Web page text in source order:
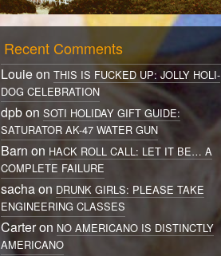
Recent Comments
Louie on THIS IS FUCKED UP: JOLLY HOLI-
DOG CELEBRATION
dpb on SOTI HOLIDAY GIFT GUIDE:
SATURATOR AK-47 WATER GUN
Barn on HACK ROLL CALL: LET IT BE… A
COMPLETE FAILURE
sacha on DRUNK GIRLS: PLEASE TAKE
ENGINEERING CLASSES
Carter on NO AMERICANO IS DISTINCTLY
AMERICANO